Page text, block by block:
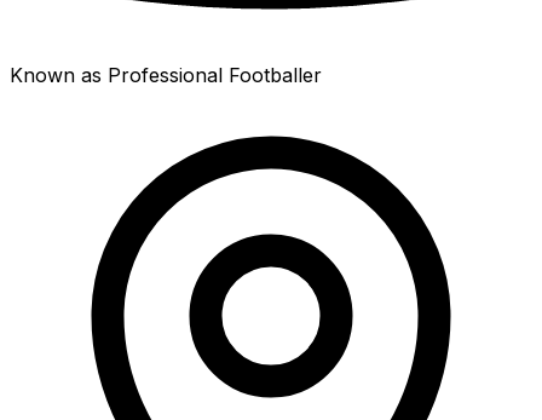
Known as Professional Footballer